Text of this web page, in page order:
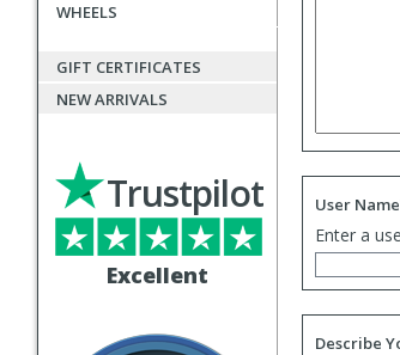
WHEELS
GIFT CERTIFICATES
NEW ARRIVALS
Excellent
Trustpilot User
Enter a
Describe